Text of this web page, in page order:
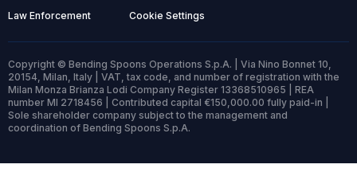
Law Enforcement Cookie Settings
Copyright © Bending Spoons Operations S.p.A. | Via Nino Bonnet 10,
20154, Milan, Italy | VAT, tax code, and number of registration with the
Milan Monza Brianza Lodi Company Register 13368510965 | REA
number MI 2718456 | Contributed capital €150,000.00 fully paid-in |
Sole shareholder company subject to the management and
coordination of Bending Spoons S.p.A.